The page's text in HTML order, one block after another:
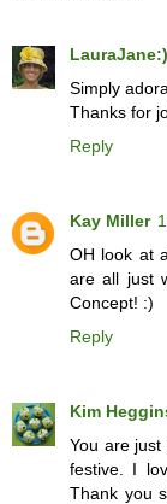
LauraJane:)
Simply
Thanks for
Reply
Kay Miller
OH look at
are all just
Concept! :)
Reply
Kim
You are
festive. I
Thank you